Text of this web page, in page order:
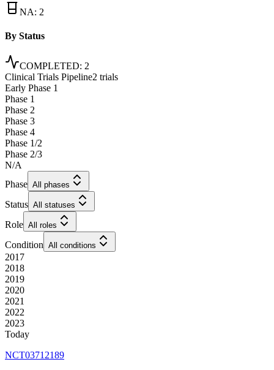
NA: 2
By Status
COMPLETED: 2
Clinical Trials Pipeline2 trials
Early Phase 1
Phase 1
Phase 2
Phase 3
Phase 4
Phase 1/2
Phase 2/3
N/A
Phase All phases
Status All statuses
Role All roles
Condition All conditions
2017
2018
2019
2020
2021
2022
2023
Today
NCT03712189